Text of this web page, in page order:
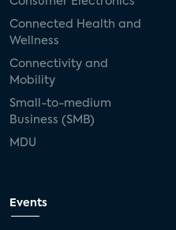
Connected Health and
Wellness
Connectivity and
Mobility
Small-to-medium
Business (SMB)
MDU
Events